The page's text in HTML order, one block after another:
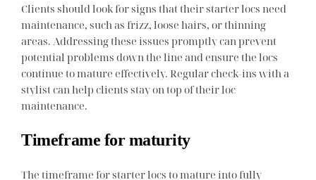
Clients should look for signs that their starter locs need
maintenance, such as frizz, loose hairs, or thinning
areas. Addressing these issues promptly can prevent
potential problems down the line and ensure the locs
continue to mature effectively. Regular check-ins with a
stylist can help clients stay on top of their loc
maintenance.
Timeframe for maturity
The timeframe for starter locs to mature into fully